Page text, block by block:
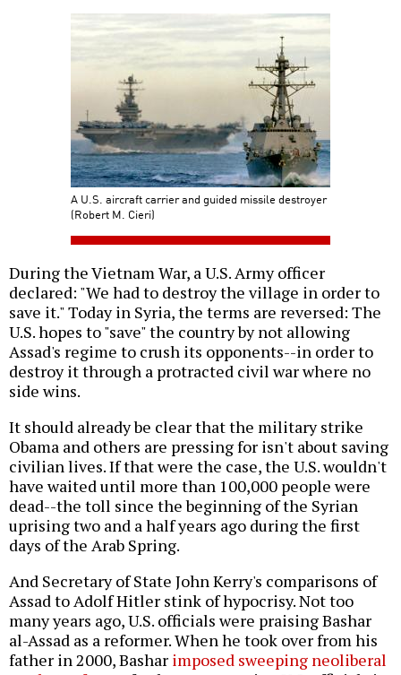
A U.S. aircraft carrier and guided missile destroyer
(Robert M. Cieri)
During the Vietnam War, a U.S. Army officer
declared: "We had to destroy the village in order to
save it." Today in Syria, the terms are reversed: The
U.S. hopes to "save" the country by not allowing
Assad's regime to crush its opponents--in order to
destroy it through a protracted civil war where no
side wins.
It should already be clear that the military strike
Obama and others are pressing for isn't about saving
civilian lives. If that were the case, the U.S. wouldn't
have waited until more than 100,000 people were
dead--the toll since the beginning of the Syrian
uprising two and a half years ago during the first
days of the Arab Spring.
And Secretary of State John Kerry's comparisons of
Assad to Adolf Hitler stink of hypocrisy. Not too
many years ago, U.S. officials were praising Bashar
al-Assad as a reformer. When he took over from his
father in 2000, Bashar imposed sweeping neoliberal